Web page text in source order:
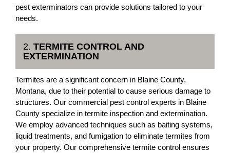
pest exterminators can provide solutions tailored to your
needs.
2. TERMITE CONTROL AND
EXTERMINATION
Termites are a significant concern in Blaine County,
Montana, due to their potential to cause serious damage to
structures. Our commercial pest control experts in Blaine
County specialize in termite inspection and extermination.
We employ advanced techniques such as baiting systems,
liquid treatments, and fumigation to eliminate termites from
your property. Our comprehensive termite control ensures